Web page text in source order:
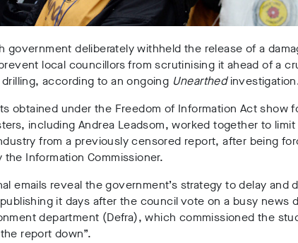
government deliberately withheld the release of a
local councillors from scrutinising it ahead of a
according to an ongoing Unearthed
obtained under the Freedom of Information Act show
including Andrea Leadsom, worked together to
from a previously censored report, after being
the Information Commissioner.
emails reveal the government’s strategy to delay and
it days after the council vote on a busy news
department (Defra), which commissioned the
report down”.